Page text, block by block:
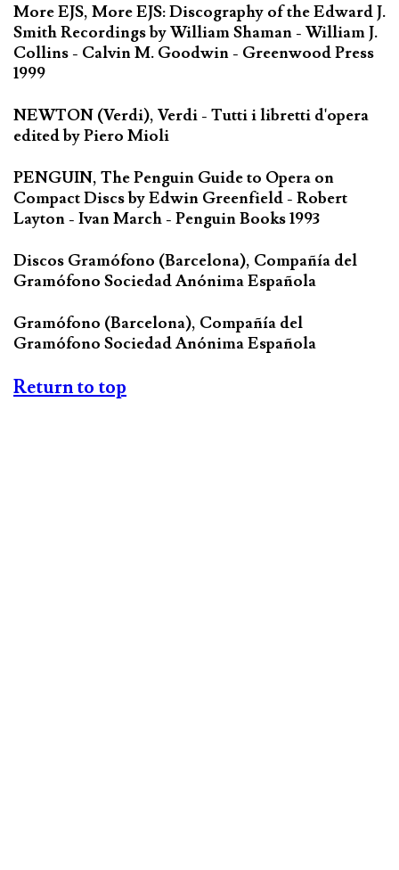
More EJS, More EJS: Discography of the Edward J.
Smith Recordings by William Shaman - William J.
Collins - Calvin M. Goodwin - Greenwood Press
1999
NEWTON (Verdi), Verdi - Tutti i libretti d'opera
edited by Piero Mioli
PENGUIN, The Penguin Guide to Opera on
Compact Discs by Edwin Greenfield - Robert
Layton - Ivan March - Penguin Books 1993
Discos Gramófono (Barcelona), Compañía del
Gramófono Sociedad Anónima Española
Gramófono (Barcelona), Compañía del
Gramófono Sociedad Anónima Española
Return to top